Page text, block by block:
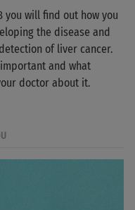
you will find out how you
the disease and
of liver cancer.
and what
doctor about it.